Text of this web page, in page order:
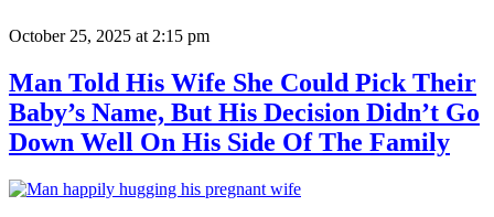
October 25, 2025 at 2:15 pm
Man Told His Wife She Could Pick Their
Baby’s Name, But His Decision Didn’t Go
Down Well On His Side Of The Family